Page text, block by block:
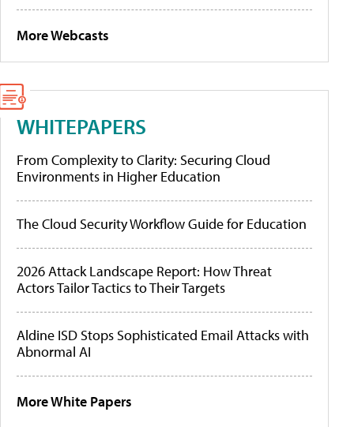
More Webcasts
WHITEPAPERS
From Complexity to Clarity: Securing Cloud
Environments in Higher Education
The Cloud Security Workflow Guide for Education
2026 Attack Landscape Report: How Threat
Actors Tailor Tactics to Their Targets
Aldine ISD Stops Sophisticated Email Attacks with
Abnormal AI
More White Papers